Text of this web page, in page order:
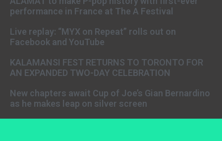
performance in France at The A Festival
Live replay: “MYX on Repeat” rolls out on
Facebook and YouTube
KALAMANSI FEST RETURNS TO TORONTO FOR
AN EXPANDED TWO-DAY CELEBRATION
New chapters await Cup of Joe’s Gian Bernardino
as he makes leap on silver screen